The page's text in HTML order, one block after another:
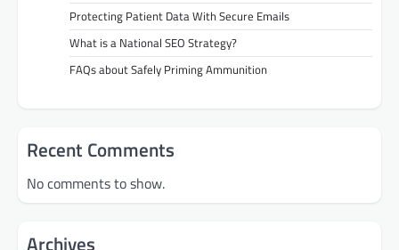
Protecting Patient Data With Secure Emails
What is a National SEO Strategy?
FAQs about Safely Priming Ammunition
Recent Comments
No comments to show.
Archives